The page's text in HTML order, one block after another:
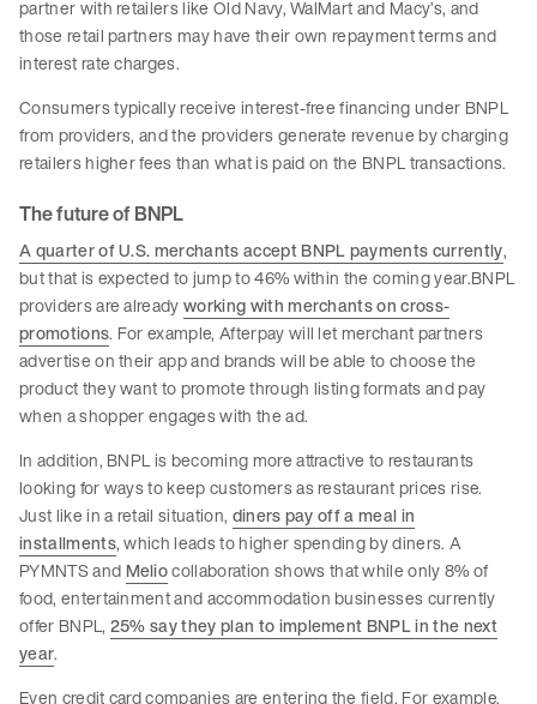
partner with retailers like Old Navy, WalMart and Macy’s, and
those retail partners may have their own repayment terms and
interest rate charges.
Consumers typically receive interest-free financing under BNPL
from providers, and the providers generate revenue by charging
retailers higher fees than what is paid on the BNPL transactions.
The future of BNPL
A quarter of U.S. merchants accept BNPL payments currently,
but that is expected to jump to 46% within the coming year.BNPL
providers are alreadyworking with merchants on cross-
promotions. For example, Afterpay will let merchant partners
advertise on their app and brands will be able to choose the
product they want to promote through listing formats and pay
when a shopper engages with the ad.
In addition, BNPL is becoming more attractive to restaurants
looking for ways to keep customers as restaurant prices rise.
Just like in a retail situation, diners pay off a meal in
installments, which leads to higher spending by diners. A
PYMNTS and Meliocollaboration shows that while only 8% of
food, entertainment and accommodation businesses currently
offer BNPL, 25% say they plan to implement BNPL in the next
year.
Even credit card companies are entering the field. For example,